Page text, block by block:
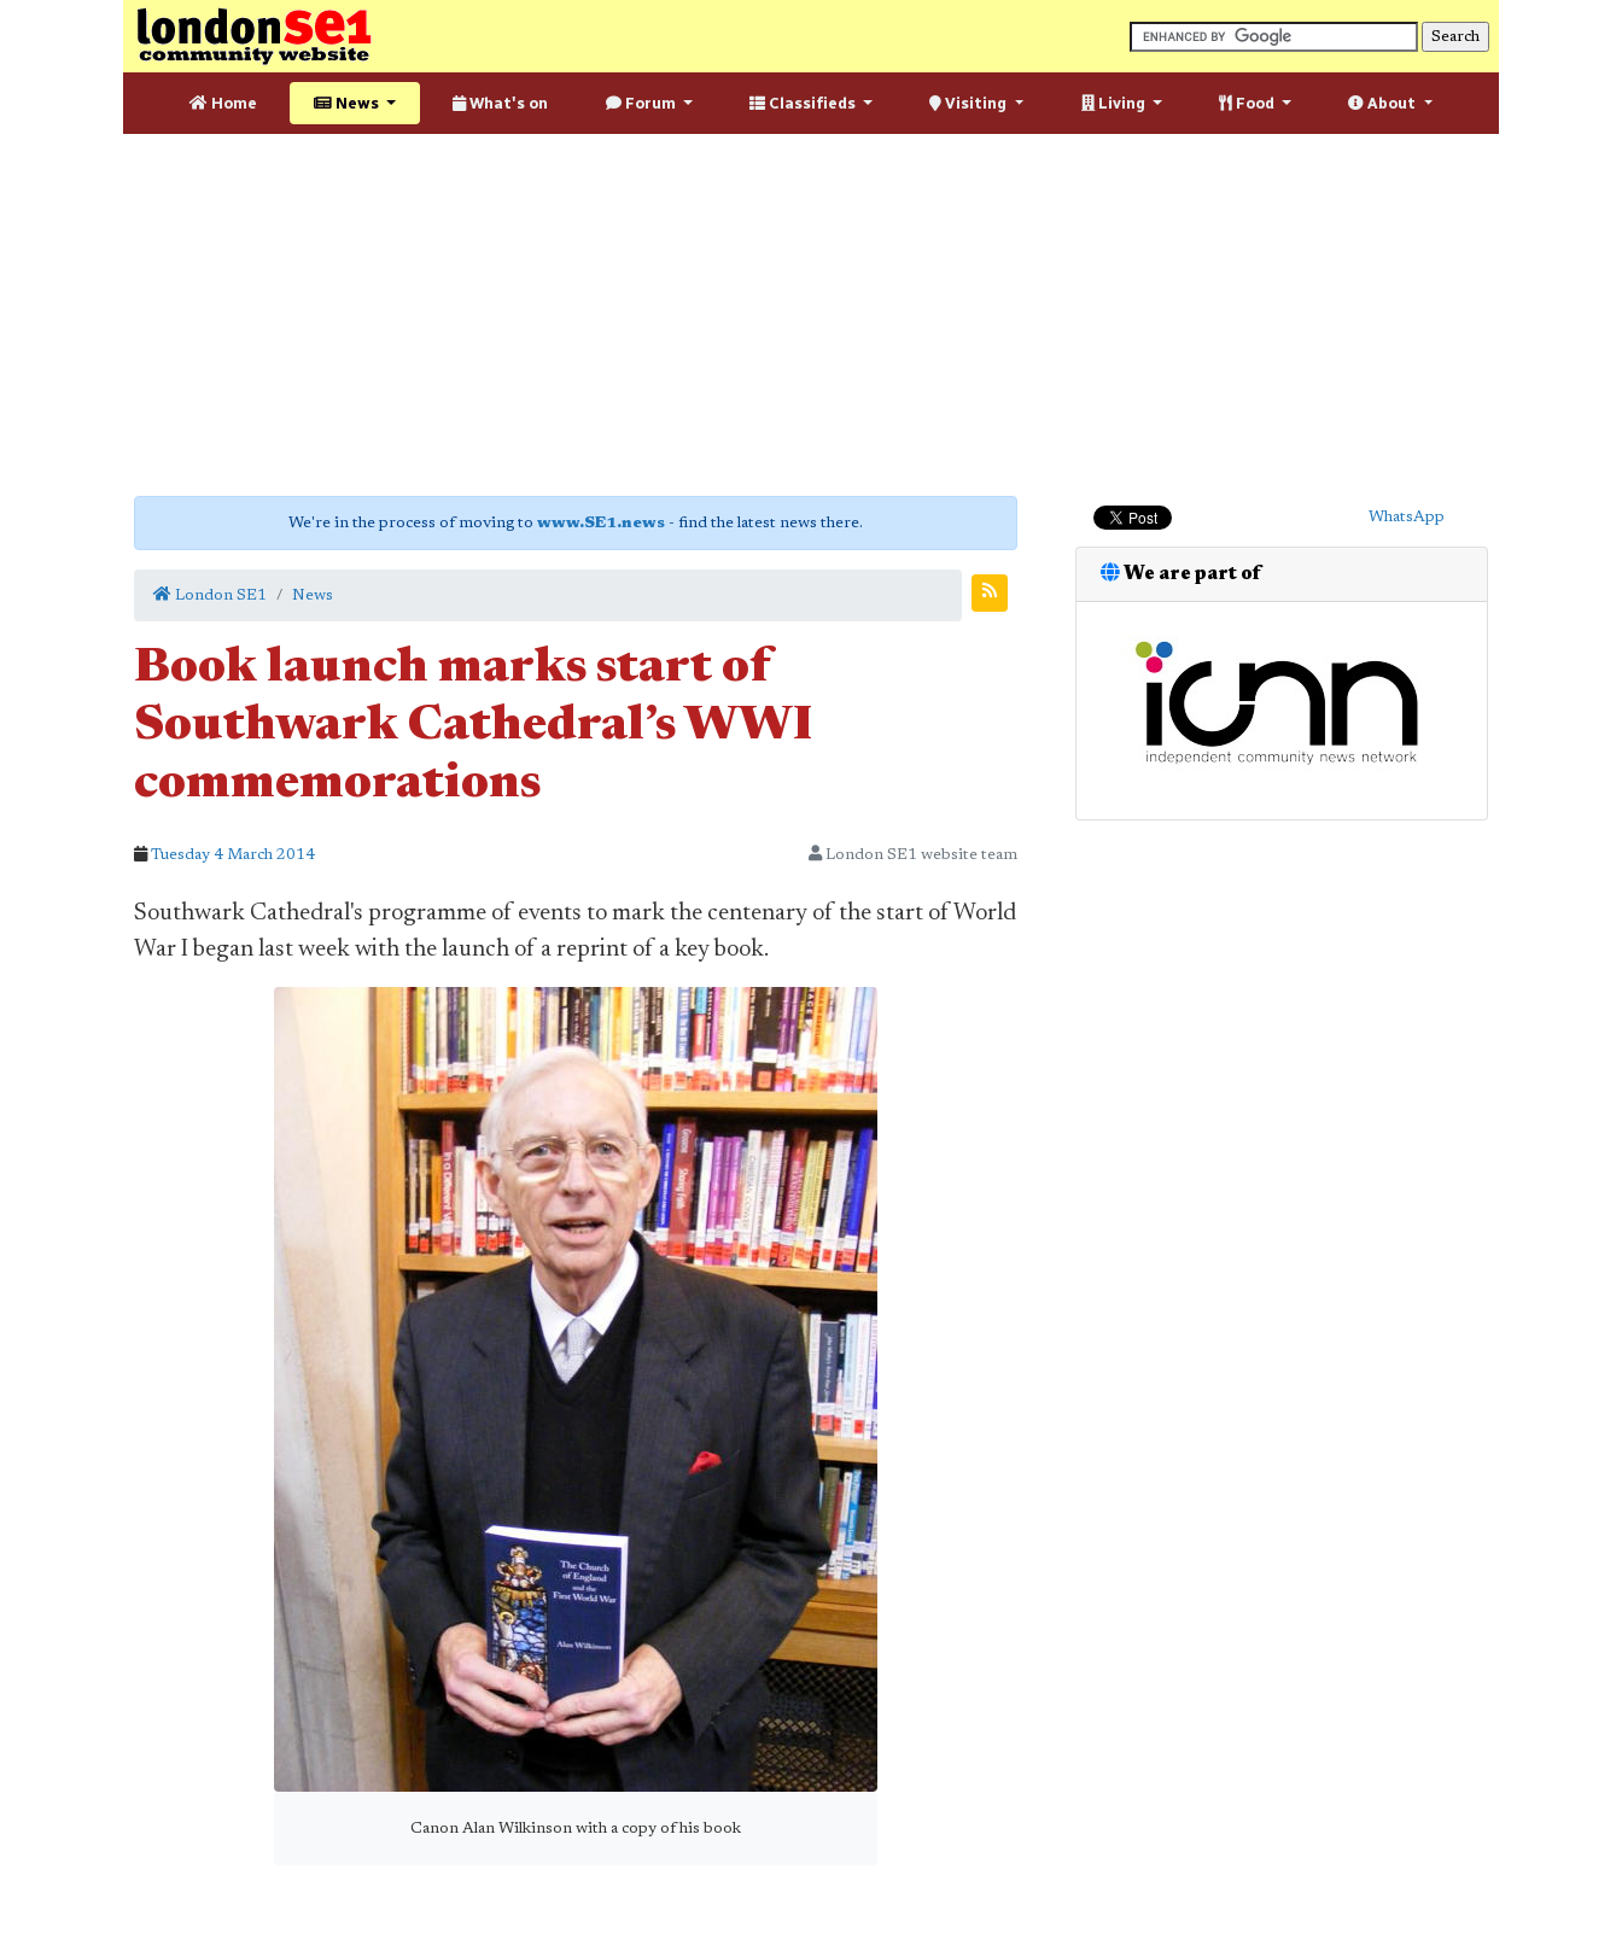
Home News What's on Forum Classifieds Visiting Living Food About
We're in the process of moving to www.SE1.news - find the latest news there.
London SE1 News
Book launch marks start of
Southwark Cathedral’s WWI
commemorations
Tuesday 4 March 2014 London SE1 website team
Southwark Cathedral's programme of events to mark the centenary of the start of World
War I began last week with the launch of a reprint of a key book.
Canon Alan Wilkinson with a copy of his book
WhatsApp
We are part of